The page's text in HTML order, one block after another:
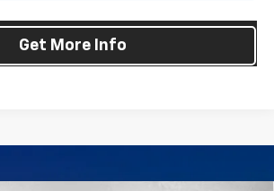
Get More Info